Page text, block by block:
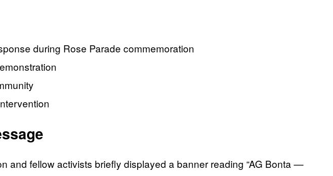
during Rose Parade commemoration
and fellow activists briefly displayed a banner reading “AG Bonta —